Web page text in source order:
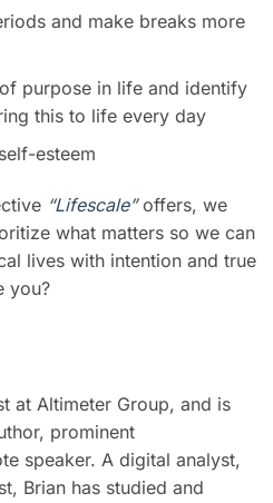
and make breaks more
purpose in life and identify
this to life every day
esteem
“Lifescale”offers, we
what matters so we can
lives with intention and true
you?
at Altimeter Group, and is
prominent
speaker. A digital analyst,
Brian has studied and